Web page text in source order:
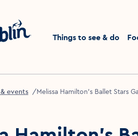
Things to see & do
events Melissa Hamilton's Ballet Stars